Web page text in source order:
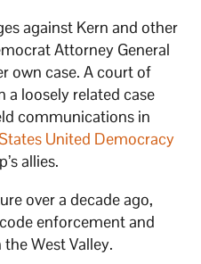
against Kern and other
Attorney General
own case. A court of
a loosely related case
communications in
United Democracy
allies.
over a decade ago,
enforcement and
West Valley.